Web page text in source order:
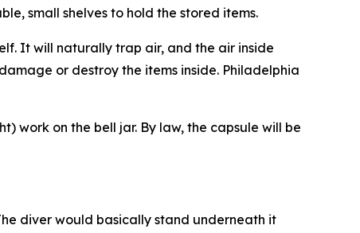
small shelves to hold the stored items.
It will naturally trap air, and the air inside
or destroy the items inside. Philadelphia
work on the bell jar. By law, the capsule will be
diver would basically stand underneath it